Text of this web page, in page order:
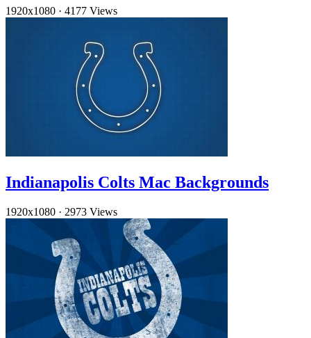
1920x1080 · 4177 Views
Indianapolis Colts Mac Backgrounds
1920x1080 · 2973 Views